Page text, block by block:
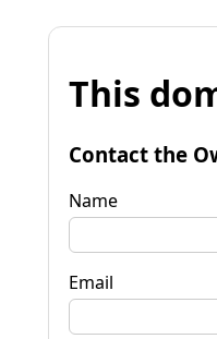
This
Contact the
Name
Email